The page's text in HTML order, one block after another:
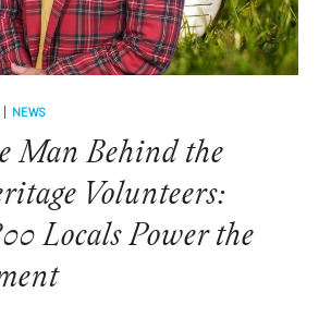
| NEWS
Man Behind the
Volunteers:
Locals Power the